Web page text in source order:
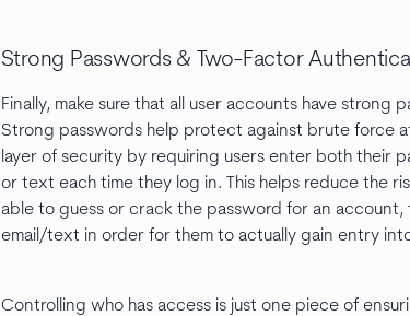
Strong Passwords & Two-Factor
Finally, make sure that all user accounts have
Strong passwords help protect against brute force
layer of security by requiring users enter both their
or text each time they log in. This helps reduce the
able to guess or crack the password for an
email/text in order for them to actually gain entry
Controlling who has access is just one piece of